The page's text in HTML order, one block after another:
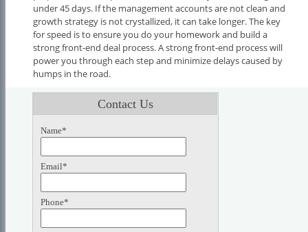
under 45 days. If the management accounts are not clean and
growth strategy is not crystallized, it can take longer. The key
for speed is to ensure you do your homework and build a
strong front-end deal process. A strong front-end process will
power you through each step and minimize delays caused by
humps in the road.
Contact Us
Name*
Email*
Phone*